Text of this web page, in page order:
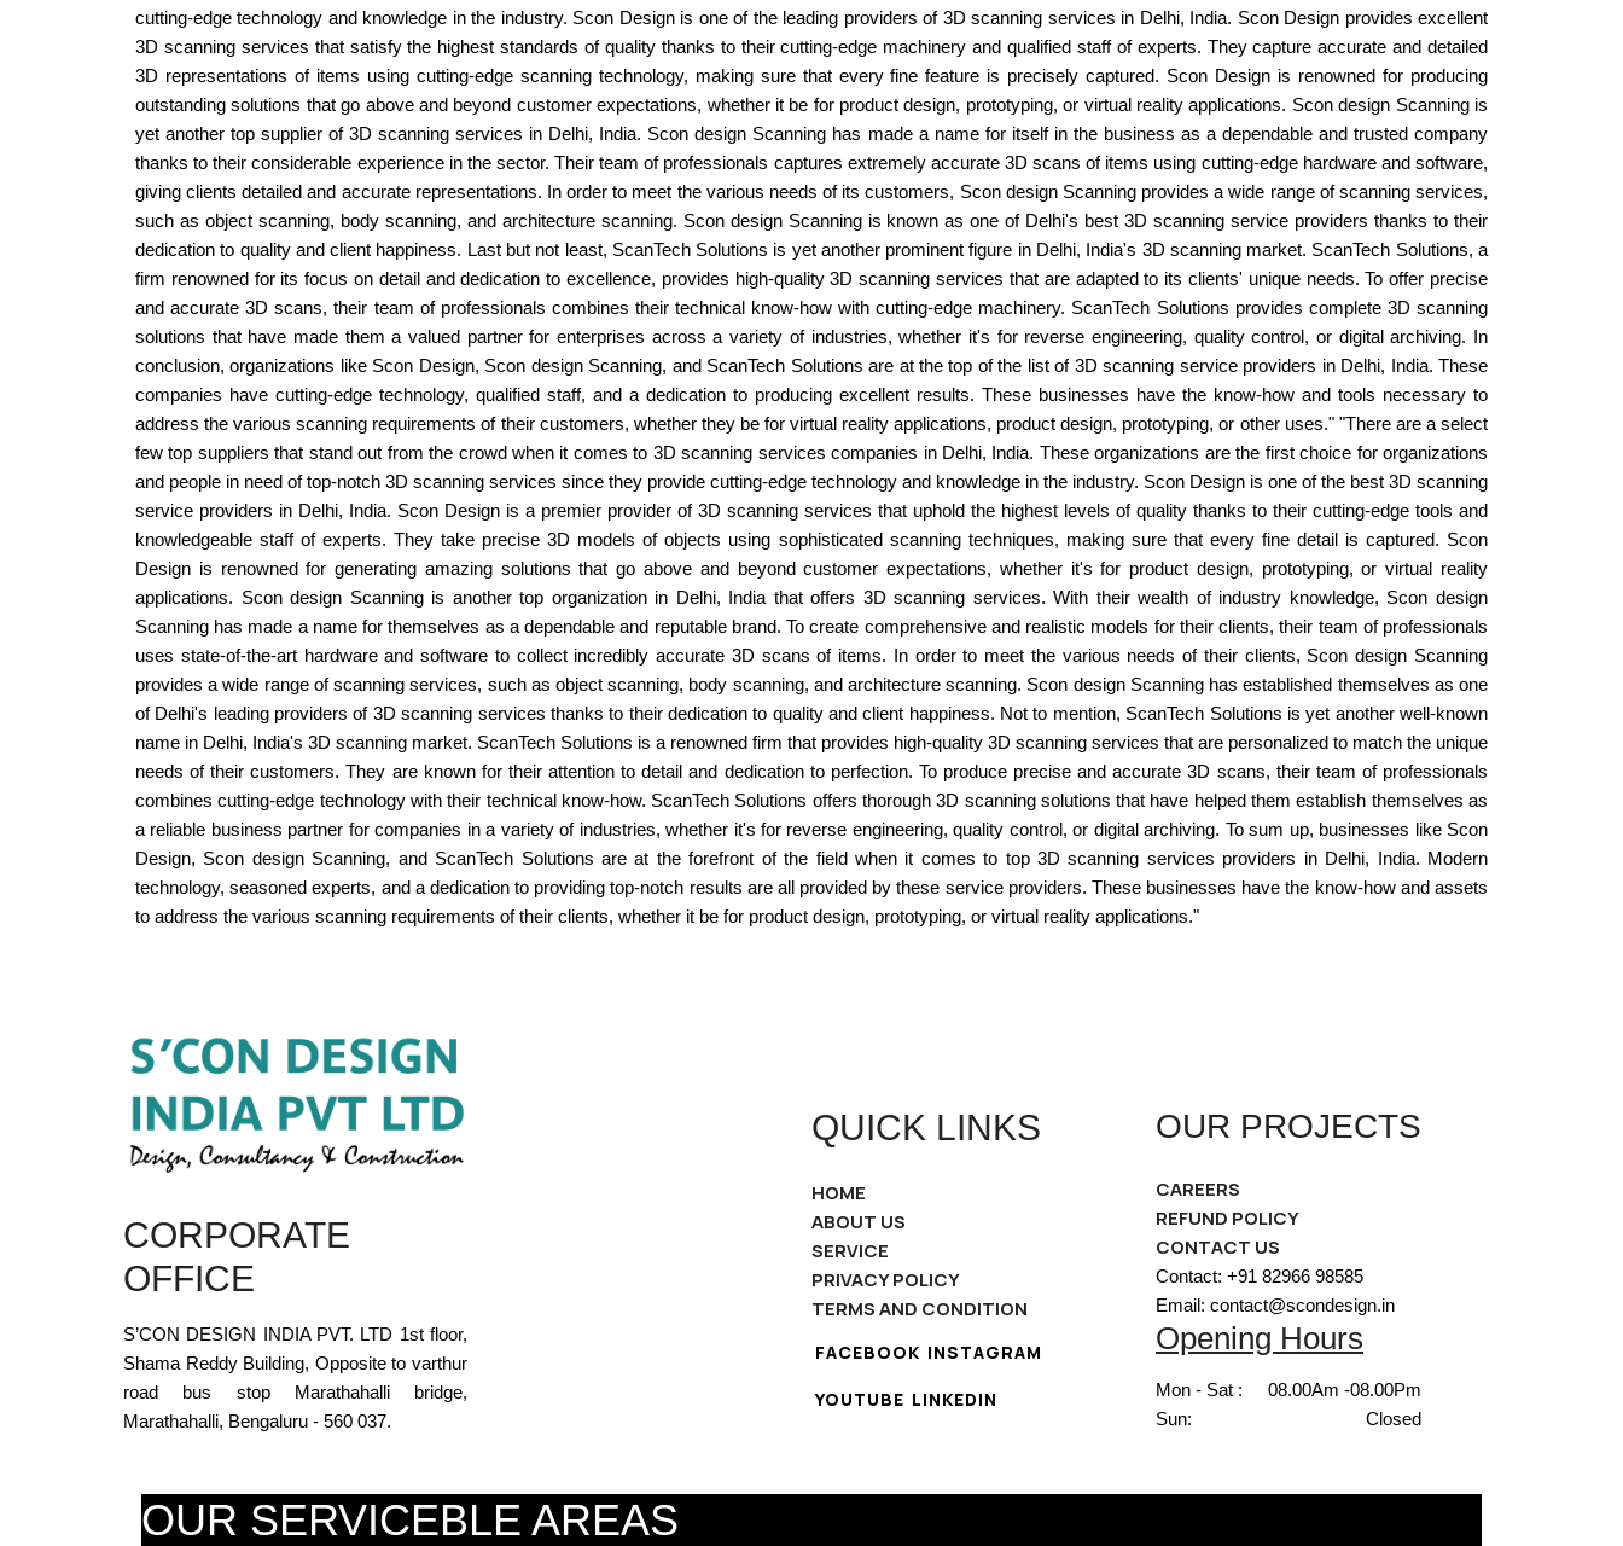
cutting-edge technology and knowledge in the industry. Scon Design is one of the leading providers of 3D scanning services in Delhi, India. Scon Design provides excellent
3D scanning services that satisfy the highest standards of quality thanks to their cutting-edge machinery and qualified staff of experts. They capture accurate and detailed
3D representations of items using cutting-edge scanning technology, making sure that every fine feature is precisely captured. Scon Design is renowned for producing
outstanding solutions that go above and beyond customer expectations, whether it be for product design, prototyping, or virtual reality applications. Scon design Scanning is
yet another top supplier of 3D scanning services in Delhi, India. Scon design Scanning has made a name for itself in the business as a dependable and trusted company
thanks to their considerable experience in the sector. Their team of professionals captures extremely accurate 3D scans of items using cutting-edge hardware and software,
giving clients detailed and accurate representations. In order to meet the various needs of its customers, Scon design Scanning provides a wide range of scanning services,
such as object scanning, body scanning, and architecture scanning. Scon design Scanning is known as one of Delhi's best 3D scanning service providers thanks to their
dedication to quality and client happiness. Last but not least, ScanTech Solutions is yet another prominent figure in Delhi, India's 3D scanning market. ScanTech Solutions, a
firm renowned for its focus on detail and dedication to excellence, provides high-quality 3D scanning services that are adapted to its clients' unique needs. To offer precise
and accurate 3D scans, their team of professionals combines their technical know-how with cutting-edge machinery. ScanTech Solutions provides complete 3D scanning
solutions that have made them a valued partner for enterprises across a variety of industries, whether it's for reverse engineering, quality control, or digital archiving. In
conclusion, organizations like Scon Design, Scon design Scanning, and ScanTech Solutions are at the top of the list of 3D scanning service providers in Delhi, India. These
companies have cutting-edge technology, qualified staff, and a dedication to producing excellent results. These businesses have the know-how and tools necessary to
address the various scanning requirements of their customers, whether they be for virtual reality applications, product design, prototyping, or other uses." "There are a select
few top suppliers that stand out from the crowd when it comes to 3D scanning services companies in Delhi, India. These organizations are the first choice for organizations
and people in need of top-notch 3D scanning services since they provide cutting-edge technology and knowledge in the industry. Scon Design is one of the best 3D scanning
service providers in Delhi, India. Scon Design is a premier provider of 3D scanning services that uphold the highest levels of quality thanks to their cutting-edge tools and
knowledgeable staff of experts. They take precise 3D models of objects using sophisticated scanning techniques, making sure that every fine detail is captured. Scon
Design is renowned for generating amazing solutions that go above and beyond customer expectations, whether it's for product design, prototyping, or virtual reality
applications. Scon design Scanning is another top organization in Delhi, India that offers 3D scanning services. With their wealth of industry knowledge, Scon design
Scanning has made a name for themselves as a dependable and reputable brand. To create comprehensive and realistic models for their clients, their team of professionals
uses state-of-the-art hardware and software to collect incredibly accurate 3D scans of items. In order to meet the various needs of their clients, Scon design Scanning
provides a wide range of scanning services, such as object scanning, body scanning, and architecture scanning. Scon design Scanning has established themselves as one
of Delhi's leading providers of 3D scanning services thanks to their dedication to quality and client happiness. Not to mention, ScanTech Solutions is yet another well-known
name in Delhi, India's 3D scanning market. ScanTech Solutions is a renowned firm that provides high-quality 3D scanning services that are personalized to match the unique
needs of their customers. They are known for their attention to detail and dedication to perfection. To produce precise and accurate 3D scans, their team of professionals
combines cutting-edge technology with their technical know-how. ScanTech Solutions offers thorough 3D scanning solutions that have helped them establish themselves as
a reliable business partner for companies in a variety of industries, whether it's for reverse engineering, quality control, or digital archiving. To sum up, businesses like Scon
Design, Scon design Scanning, and ScanTech Solutions are at the forefront of the field when it comes to top 3D scanning services providers in Delhi, India. Modern
technology, seasoned experts, and a dedication to providing top-notch results are all provided by these service providers. These businesses have the know-how and assets
to address the various scanning requirements of their clients, whether it be for product design, prototyping, or virtual reality applications."
CORPORATE
OFFICE
S’CON DESIGN INDIA PVT. LTD 1st floor,
Shama Reddy Building, Opposite to varthur
road bus stop Marathahalli bridge,
Marathahalli, Bengaluru - 560 037.
QUICK LINKS
HOME
ABOUT US
SERVICE
PRIVACY POLICY
TERMS AND CONDITION
FACEBOOK INSTAGRAM
YOUTUBE LINKEDIN
OUR PROJECTS
CAREERS
REFUND POLICY
CONTACT US
Contact: +91 82966 98585
Email: contact@scondesign.in
Opening Hours
Mon - Sat :
08.00Am -08.00Pm
Sun:
Closed
OUR SERVICEBLE AREAS